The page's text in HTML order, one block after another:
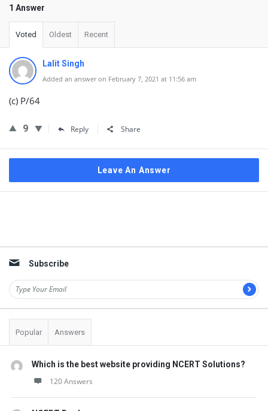
1 Answer
Voted Oldest Recent
Lalit Singh
Added an answer on February 7, 2021 at 11:56 am
(c) P/64
9 Reply Share
Leave An Answer
Subscribe
Popular Answers
Which is the best website providing NCERT Solutions?
120 Answers